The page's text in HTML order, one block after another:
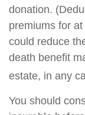
donation.
premiums for
could reduce
death benefit
estate, in any
You should